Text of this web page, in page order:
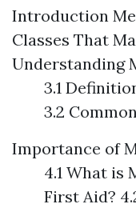
Introduction
Classes That
Understanding
3.1
3.2
Importance of
4.1 What is
First Aid?